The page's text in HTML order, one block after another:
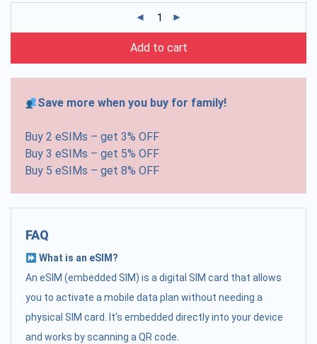
Add to cart
Save more when you buy for family!
Buy 2 eSIMs – get 3% OFF
Buy 3 eSIMs – get 5% OFF
Buy 5 eSIMs – get 8% OFF
FAQ
What is an eSIM?
An eSIM (embedded SIM) is a digital SIM card that allows
you to activate a mobile data plan without needing a
physical SIM card. It's embedded directly into your device
and works by scanning a QR code.